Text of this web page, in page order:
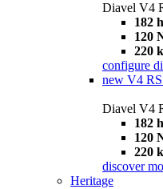
Diavel V4
182
120
220
configure
new V4
Diavel V4
182
120
220
discover
Heritage